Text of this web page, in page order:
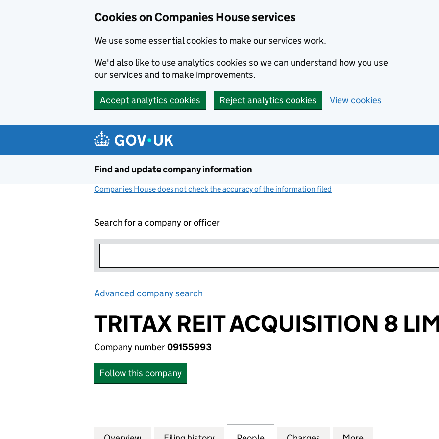
Cookies on Companies House services
We use some essential cookies to make our services work.
We'd also like to use analytics cookies so we can understand how you use
our services and to make improvements.
Accept analytics cookies Reject analytics cookies View cookies
Find and update company information
Companies House does not check the accuracy of the information filed
Search for a company or officer
Advanced company search
TRITAX REIT ACQUISITION 8
Company number09155993
Follow this company